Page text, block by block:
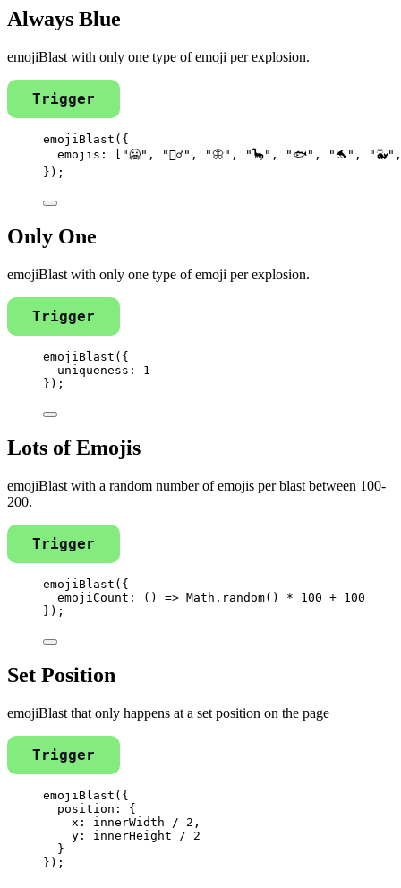
Always Blue
emojiBlast with only one type of emoji per explosion.
Trigger
emojiBlast ({
emojis: [
"🥶" , "🧞‍♂️" , "🦋" , "🦕" , "🐟" , "🐬" , "🐳"
});
Only One
emojiBlast with only one type of emoji per explosion.
Trigger
emojiBlast ({
uniqueness: 1
});
Lots of Emojis
emojiBlast with a random number of emojis per blast between 100-
200.
Trigger
emojiBlast ({
emojiCount : () => Math . random() * 100 + 100
});
Set Position
emojiBlast that only happens at a set position on the page
Trigger
emojiBlast ({
position: {
x: innerWidth / 2 ,
y: innerHeight /
2
}
});